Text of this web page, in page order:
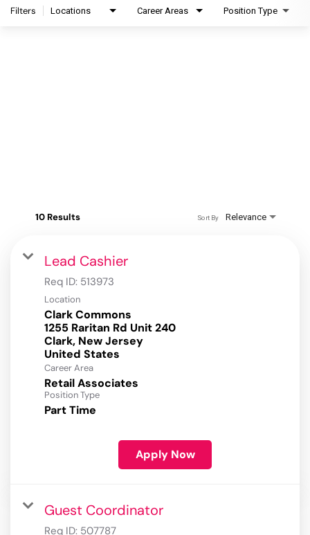
Filters Locations Career Areas Position Type
10 Results Relevance
Sort By
Lead Cashier
Req ID: 513973
Location
Clark Commons
1255 Raritan Rd Unit 240
Clark, New Jersey
Career Area
Retail Associates
Position Type
Part Time
Apply Now
Guest Coordinator
Req ID: 507787